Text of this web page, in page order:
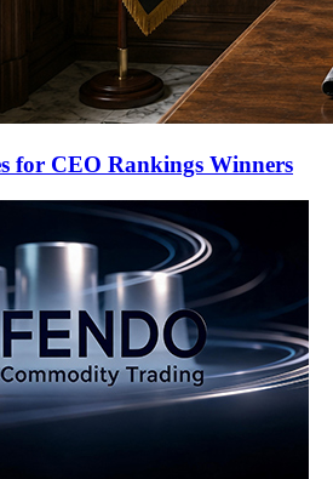
for CEO Rankings Winners